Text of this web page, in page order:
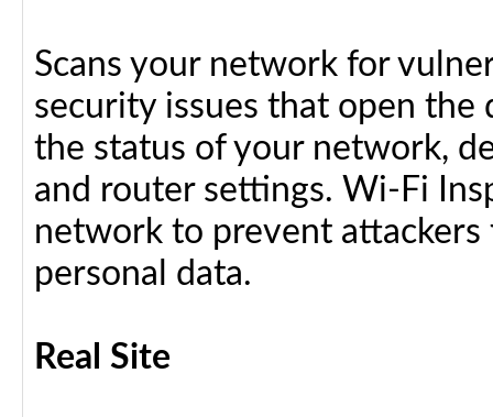
Scans your network for
security issues that open the
the status of your network,
and router settings. Wi-Fi
network to prevent attackers
personal data.
Real Site